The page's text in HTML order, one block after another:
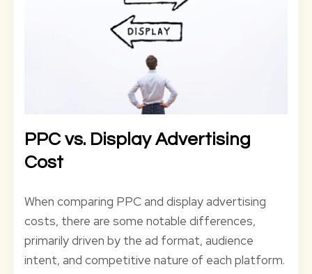
PPC vs. Display Advertising
Cost
When comparing PPC and display advertising
costs, there are some notable differences,
primarily driven by the ad format, audience
intent, and competitive nature of each platform.